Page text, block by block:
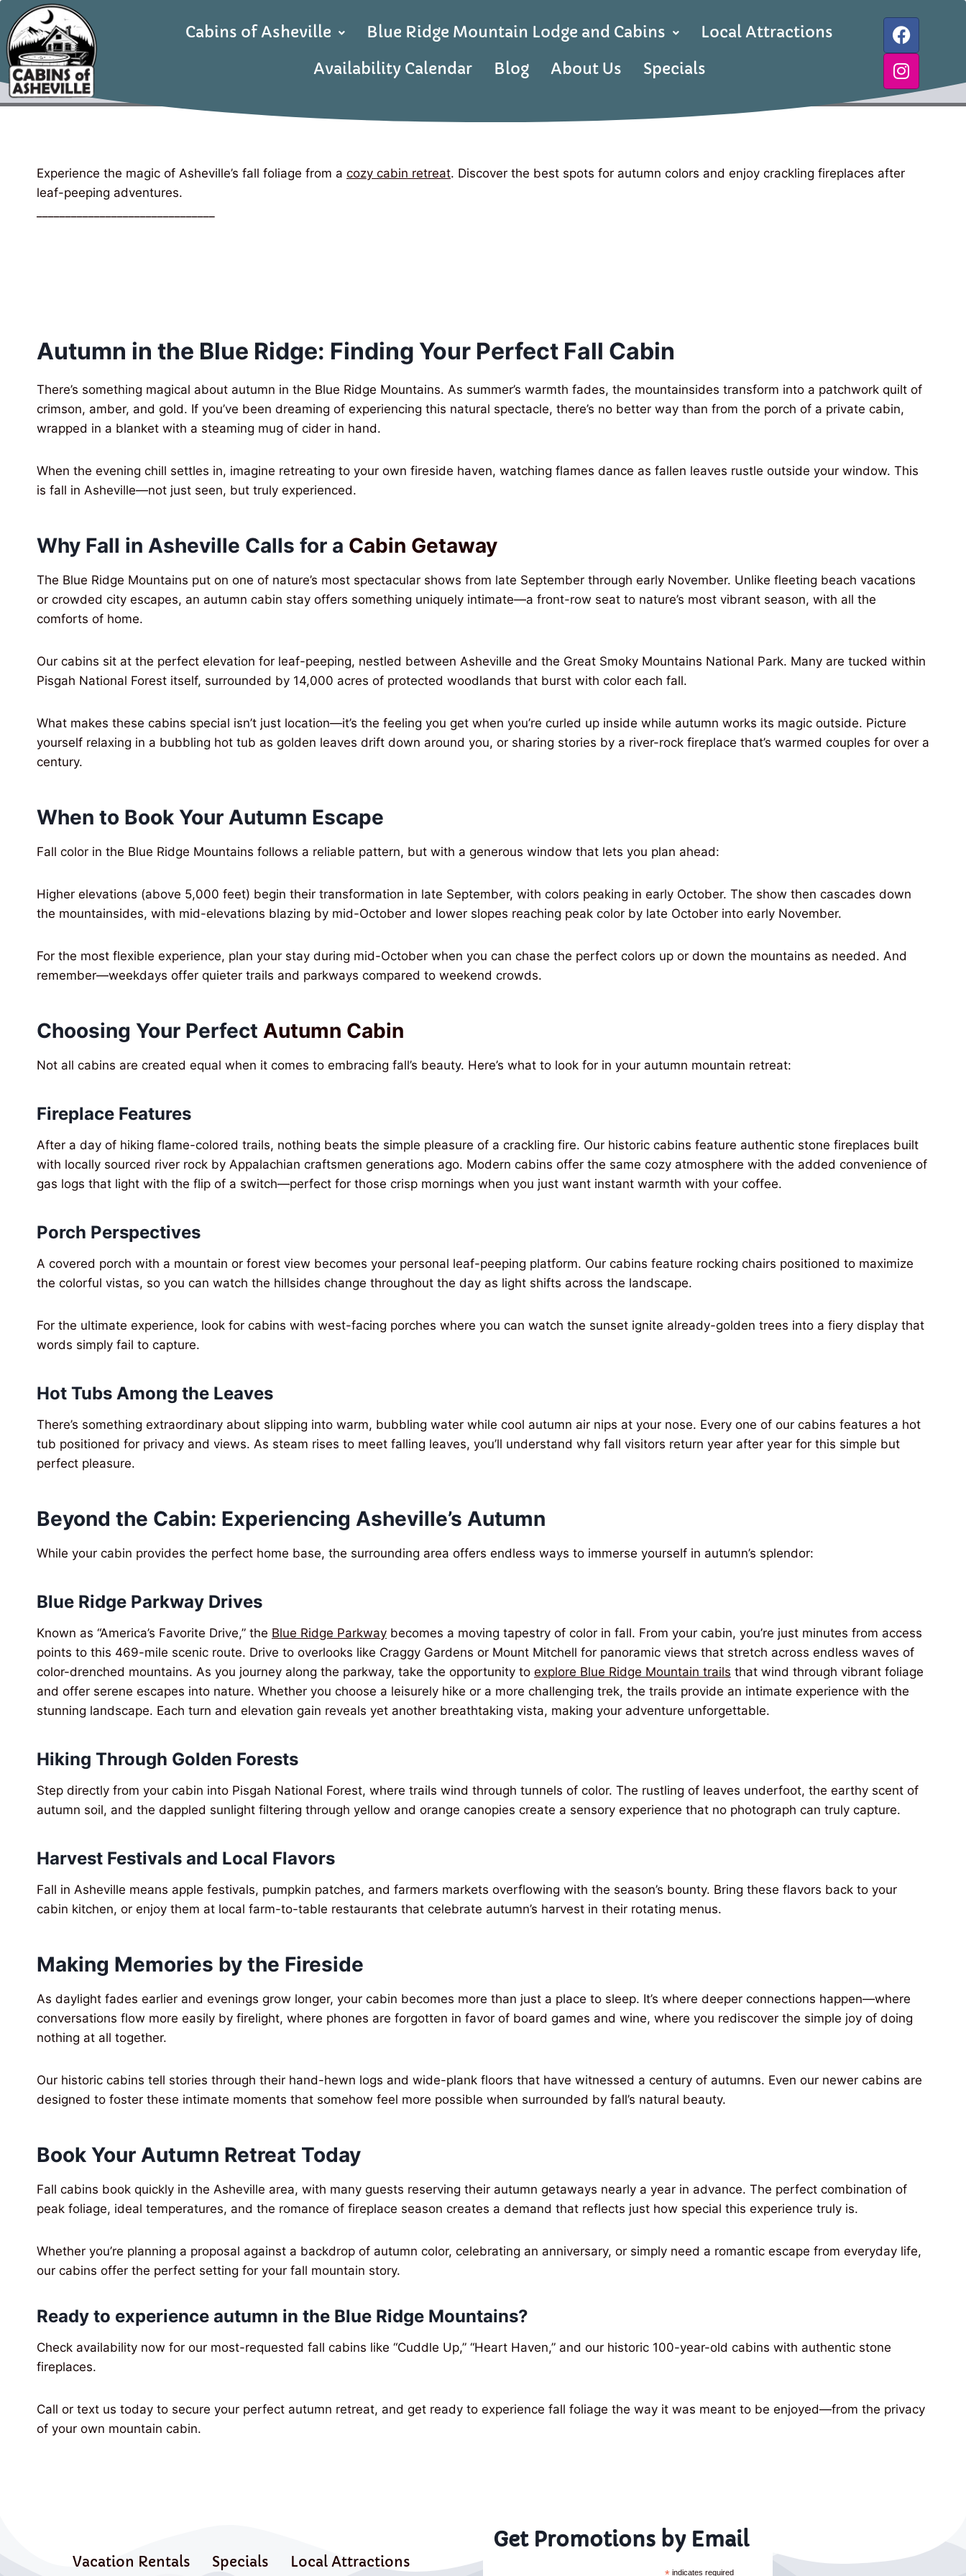
Cabins of Asheville Blue Ridge Mountain Lodge and Cabins
Local Attractions
Availability Calendar
Blog About Us Specials
Experience the magic of Asheville’s fall foliage from a cozy cabin retreat. Discover the best spots for autumn colors and enjoy crackling fireplaces after
leaf-peeping adventures.
Autumn in the Blue Ridge: Finding Your Perfect Fall Cabin
There’s something magical about autumn in the Blue Ridge Mountains. As summer’s warmth fades, the mountainsides transform into a patchwork quilt of
crimson, amber, and gold. If you’ve been dreaming of experiencing this natural spectacle, there’s no better way than from the porch of a private cabin,
wrapped in a blanket with a steaming mug of cider in hand.
When the evening chill settles in, imagine retreating to your own fireside haven, watching flames dance as fallen leaves rustle outside your window. This
is fall in Asheville—not just seen, but truly experienced.
Why Fall in Asheville Calls for a Cabin Getaway
The Blue Ridge Mountains put on one of nature’s most spectacular shows from late September through early November. Unlike fleeting beach vacations
or crowded city escapes, an autumn cabin stay offers something uniquely intimate—a front-row seat to nature’s most vibrant season, with all the
comforts of home.
Our cabins sit at the perfect elevation for leaf-peeping, nestled between Asheville and the Great Smoky Mountains National Park. Many are tucked within
Pisgah National Forest itself, surrounded by 14,000 acres of protected woodlands that burst with color each fall.
What makes these cabins special isn’t just location—it’s the feeling you get when you’re curled up inside while autumn works its magic outside. Picture
yourself relaxing in a bubbling hot tub as golden leaves drift down around you, or sharing stories by a river-rock fireplace that’s warmed couples for over a
century.
When to Book Your Autumn Escape
Fall color in the Blue Ridge Mountains follows a reliable pattern, but with a generous window that lets you plan ahead:
Higher elevations (above 5,000 feet) begin their transformation in late September, with colors peaking in early October. The show then cascades down
the mountainsides, with mid-elevations blazing by mid-October and lower slopes reaching peak color by late October into early November.
For the most flexible experience, plan your stay during mid-October when you can chase the perfect colors up or down the mountains as needed. And
remember—weekdays offer quieter trails and parkways compared to weekend crowds.
Choosing Your Perfect Autumn Cabin
Not all cabins are created equal when it comes to embracing fall’s beauty. Here’s what to look for in your autumn mountain retreat:
Fireplace Features
After a day of hiking flame-colored trails, nothing beats the simple pleasure of a crackling fire. Our historic cabins feature authentic stone fireplaces built
with locally sourced river rock by Appalachian craftsmen generations ago. Modern cabins offer the same cozy atmosphere with the added convenience of
gas logs that light with the flip of a switch—perfect for those crisp mornings when you just want instant warmth with your coffee.
Porch Perspectives
A covered porch with a mountain or forest view becomes your personal leaf-peeping platform. Our cabins feature rocking chairs positioned to maximize
the colorful vistas, so you can watch the hillsides change throughout the day as light shifts across the landscape.
For the ultimate experience, look for cabins with west-facing porches where you can watch the sunset ignite already-golden trees into a fiery display that
words simply fail to capture.
Hot Tubs Among the Leaves
There’s something extraordinary about slipping into warm, bubbling water while cool autumn air nips at your nose. Every one of our cabins features a hot
tub positioned for privacy and views. As steam rises to meet falling leaves, you’ll understand why fall visitors return year after year for this simple but
perfect pleasure.
Beyond the Cabin: Experiencing Asheville’s Autumn
While your cabin provides the perfect home base, the surrounding area offers endless ways to immerse yourself in autumn’s splendor:
Blue Ridge Parkway Drives
Known as “America’s Favorite Drive,” the Blue Ridge Parkway becomes a moving tapestry of color in fall. From your cabin, you’re just minutes from access
points to this 469-mile scenic route. Drive to overlooks like Craggy Gardens or Mount Mitchell for panoramic views that stretch across endless waves of
color-drenched mountains. As you journey along the parkway, take the opportunity to explore Blue Ridge Mountain trails that wind through vibrant foliage
and offer serene escapes into nature. Whether you choose a leisurely hike or a more challenging trek, the trails provide an intimate experience with the
stunning landscape. Each turn and elevation gain reveals yet another breathtaking vista, making your adventure unforgettable.
Hiking Through Golden Forests
Step directly from your cabin into Pisgah National Forest, where trails wind through tunnels of color. The rustling of leaves underfoot, the earthy scent of
autumn soil, and the dappled sunlight filtering through yellow and orange canopies create a sensory experience that no photograph can truly capture.
Harvest Festivals and Local Flavors
Fall in Asheville means apple festivals, pumpkin patches, and farmers markets overflowing with the season’s bounty. Bring these flavors back to your
cabin kitchen, or enjoy them at local farm-to-table restaurants that celebrate autumn’s harvest in their rotating menus.
Making Memories by the Fireside
As daylight fades earlier and evenings grow longer, your cabin becomes more than just a place to sleep. It’s where deeper connections happen—where
conversations flow more easily by firelight, where phones are forgotten in favor of board games and wine, where you rediscover the simple joy of doing
nothing at all together.
Our historic cabins tell stories through their hand-hewn logs and wide-plank floors that have witnessed a century of autumns. Even our newer cabins are
designed to foster these intimate moments that somehow feel more possible when surrounded by fall’s natural beauty.
Book Your Autumn Retreat Today
Fall cabins book quickly in the Asheville area, with many guests reserving their autumn getaways nearly a year in advance. The perfect combination of
peak foliage, ideal temperatures, and the romance of fireplace season creates a demand that reflects just how special this experience truly is.
Whether you’re planning a proposal against a backdrop of autumn color, celebrating an anniversary, or simply need a romantic escape from everyday life,
our cabins offer the perfect setting for your fall mountain story.
Ready to experience autumn in the Blue Ridge Mountains?
Check availability now for our most-requested fall cabins like “Cuddle Up,” “Heart Haven,” and our historic 100-year-old cabins with authentic stone
fireplaces.
Call or text us today to secure your perfect autumn retreat, and get ready to experience fall foliage the way it was meant to be enjoyed—from the privacy
of your own mountain cabin.
Vacation Rentals Specials Local Attractions
Get Promotions by Email
indicates required